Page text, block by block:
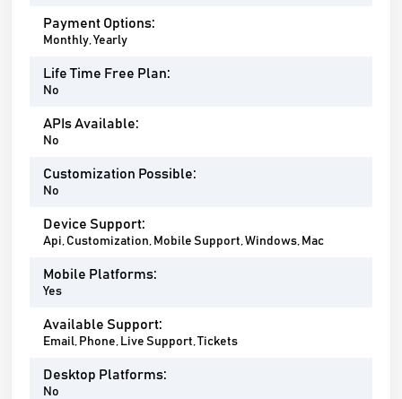
Payment Options:
Monthly, Yearly
Life Time Free Plan:
No
APIs Available:
No
Customization Possible:
No
Device Support:
Api, Customization, Mobile Support, Windows, Mac
Mobile Platforms:
Yes
Available Support:
Email, Phone, Live Support, Tickets
Desktop Platforms:
No